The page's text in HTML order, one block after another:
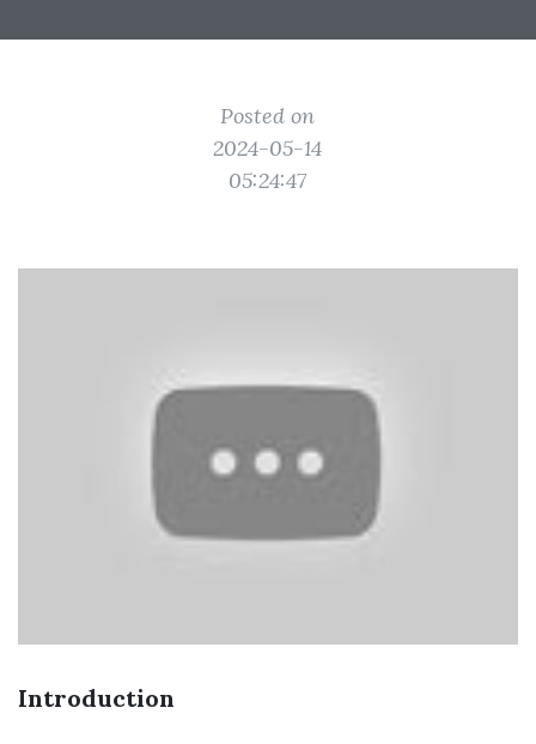
Posted on
2024-05-14
05:24:47
Introduction